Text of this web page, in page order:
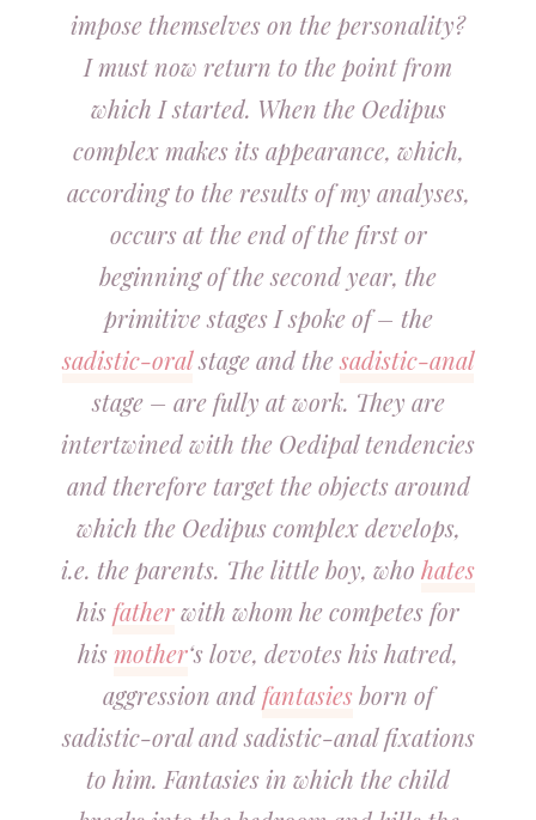
impose themselves on the personality?
I must now return to the point from
which I started. When the Oedipus
complex makes its appearance, which,
according to the results of my analyses,
occurs at the end of the first or
beginning of the second year, the
primitive stages I spoke of – the
sadistic-oralstage and thesadistic-anal
stage – are fully at work. They are
intertwined with the Oedipal tendencies
and therefore target the objects around
which the Oedipus complex develops,
i.e. the parents. The little boy, who hates
his fatherwith whom he competes for
his mother‘s love, devotes his hatred,
aggression and fantasiesborn of
sadistic-oral and sadistic-anal fixations
to him. Fantasies in which the child